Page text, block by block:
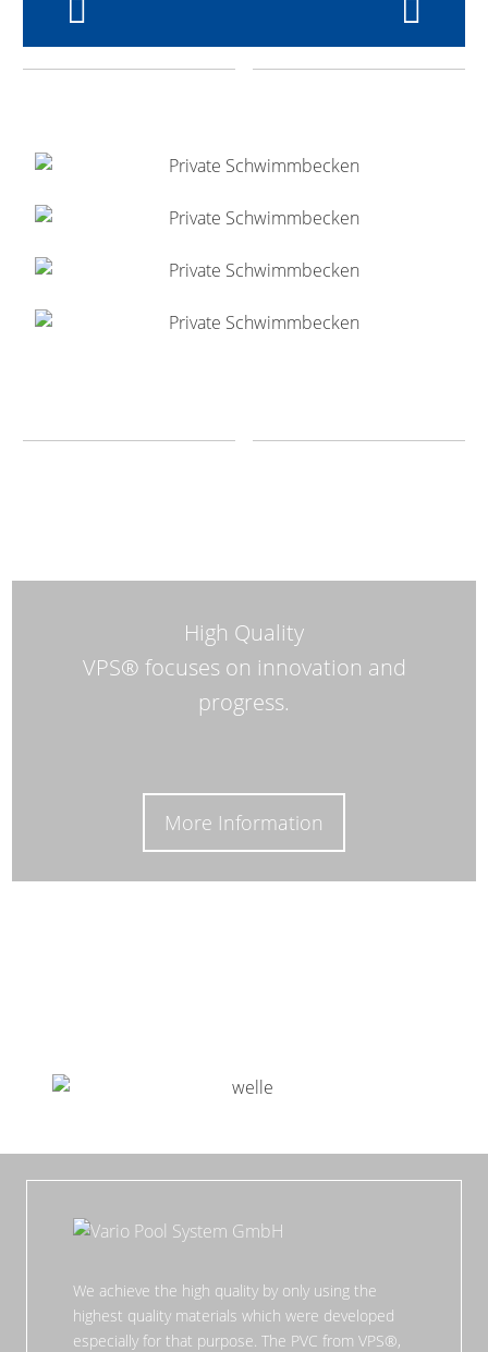
High Quality
VPS® focuses on innovation and
progress.
More Information
We achieve the high quality by only using the
highest quality materials which were developed
especially for that purpose. The PVC from VPS®,